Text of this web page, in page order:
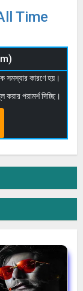
Time
সমস্যার কারণে হয়।
করার পরামর্শ দিচ্ছি।